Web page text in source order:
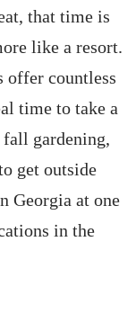
that time is
like a resort.
offer countless
time to take a
gardening,
get outside
Georgia at one
in the